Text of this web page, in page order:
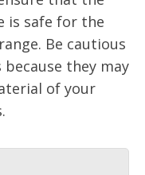
is safe for the
Be cautious
they may
of your